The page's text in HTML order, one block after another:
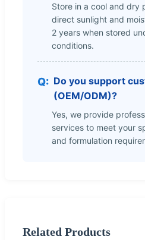
Store in a cool and dry
direct sunlight and
2 years when stored
conditions.
Do you support
(OEM/ODM)?
Yes, we provide
services to meet your
and formulation
Related Products